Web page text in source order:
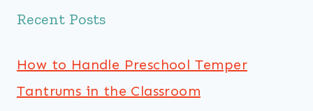
Recent Posts
How to Handle Preschool Temper
Tantrums in the Classroom